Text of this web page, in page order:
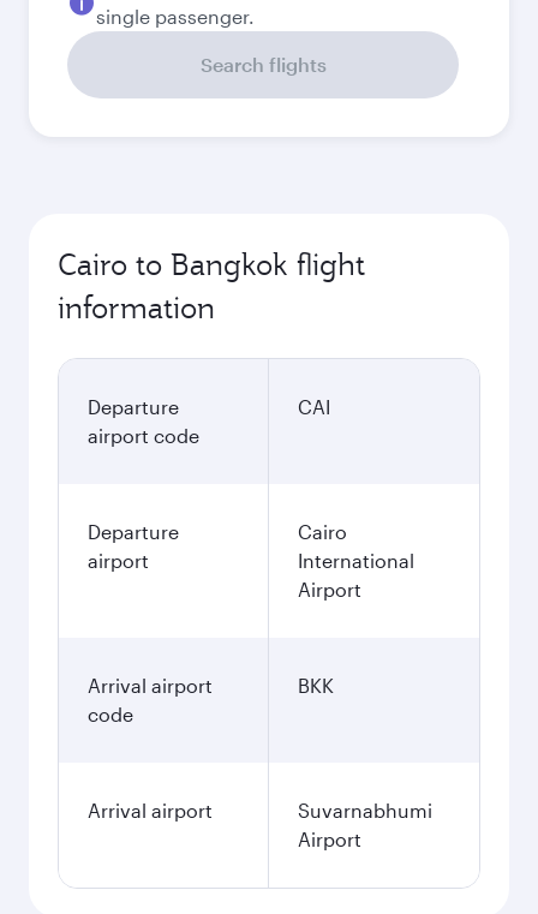
single passenger.
Search flights
Cairo to Bangkok flight
information
Departure
airport code
CAI
Departure
airport
Cairo
International
Airport
Arrival airport
code
BKK
Arrival airport
Suvarnabhumi
Airport